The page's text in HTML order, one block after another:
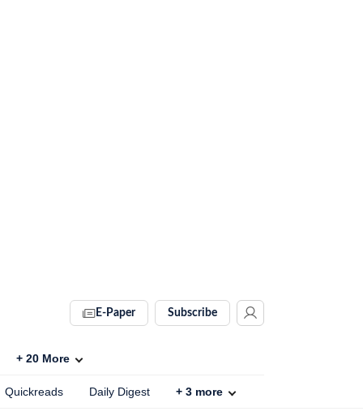
E-Paper Subscribe
+ 20 More
Quickreads Daily Digest + 3 more